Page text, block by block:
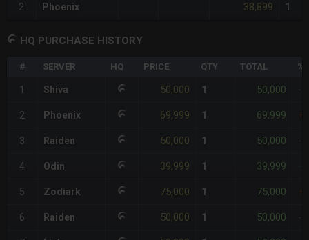
2 Phoenix 38,899 1
HQ PURCHASE HISTORY
# SERVER HQ PRICE QTY TOTAL
1 Shiva 50,000 1 50,000
2 Phoenix 69,999 1 69,999
3 Raiden 50,000 1 50,000
4 Odin 39,999 1 39,999
5 Zodiark 75,000 1 75,000
6 Raiden 50,000 1 50,000